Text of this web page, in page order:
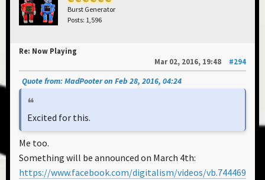
Burst Generator
Posts: 1,596
Re: Now Playing
Mar 02, 2016, 19:48
#294
Quote from: MadPooter on Feb 28, 2016, 04:24
Excited for this.
Me too.
Something will be announced on March 4th:
https://www.facebook.com/digitalism/videos/vb.744469